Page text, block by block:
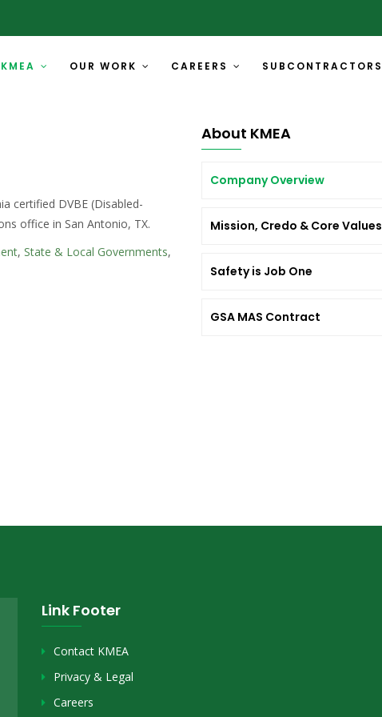
OUR WORK CAREERS SUBCONTRACTORS
certified DVBE (Disabled-
office in San Antonio, TX.
, State & Local Governments,
About KMEA
Company Overview
Mission, Credo & Core Values
Safety is Job One
GSA MAS Contract
Link Footer
Contact KMEA
Privacy & Legal
Careers